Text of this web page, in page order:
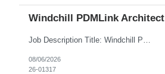
Windchill PDMLink Architect
Job Description Title: Windchill PDMLink Architect Location: Remote (USA) Experience: 10+ years Duration: 6 months (extendable) Role Overview Seeking an experienced Windchill PDMLink Architect to lead solution design and customizations, managing upstream CAD integrations and downstream SAP/ERP integrations within an enterprise environment. Required Skills...
08/06/2026
26-01317